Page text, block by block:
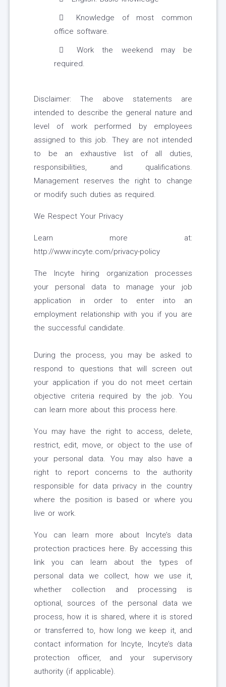
Knowledge of most common
office software.
Work the weekend may be
required.
Disclaimer: The above statements are
intended to describe the general nature and
level of work performed by employees
assigned to this job. They are not intended
to be an exhaustive list of all duties,
responsibilities, and qualifications.
Management reserves the right to change
or modify such duties as required.
We Respect Your Privacy
Learn more at:
http://www.incyte.com/privacy-policy
The Incyte hiring organization processes
your personal data to manage your job
application in order to enter into an
employment relationship with you if you are
the successful candidate.
During the process, you may be asked to
respond to questions that will screen out
your application if you do not meet certain
objective criteria required by the job. You
can learn more about this process here.
You may have the right to access, delete,
restrict, edit, move, or object to the use of
your personal data. You may also have a
right to report concerns to the authority
responsible for data privacy in the country
where the position is based or where you
live or work.
You can learn more about Incyte’s data
protection practices here. By accessing this
link you can learn about the types of
personal data we collect, how we use it,
whether collection and processing is
optional, sources of the personal data we
process, how it is shared, where it is stored
or transferred to, how long we keep it, and
contact information for Incyte, Incyte’s data
protection officer, and your supervisory
authority (if applicable).